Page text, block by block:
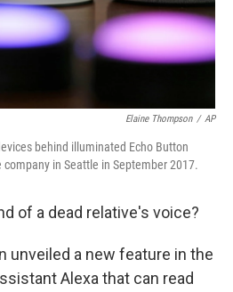
Elaine Thompson / AP
behind illuminated Echo Button
in Seattle in September 2017.
of a dead relative's voice?
unveiled a new feature in the
Alexa that can read